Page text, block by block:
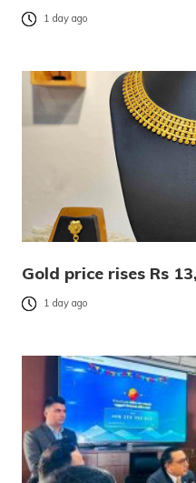
1 day ago
Gold price rises Rs
1 day ago